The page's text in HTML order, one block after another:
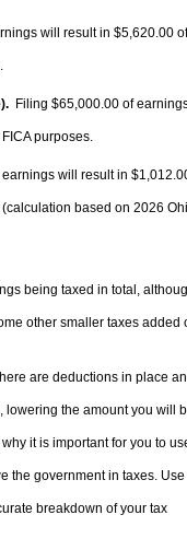
will result in $5,620.00 of
Filing $65,000.00 of
purposes.
will result in
based on 2026
being taxed in total,
other smaller taxes added
are deductions in place
lowering the amount you will
it is important for you to
the government in taxes.
breakdown of your tax